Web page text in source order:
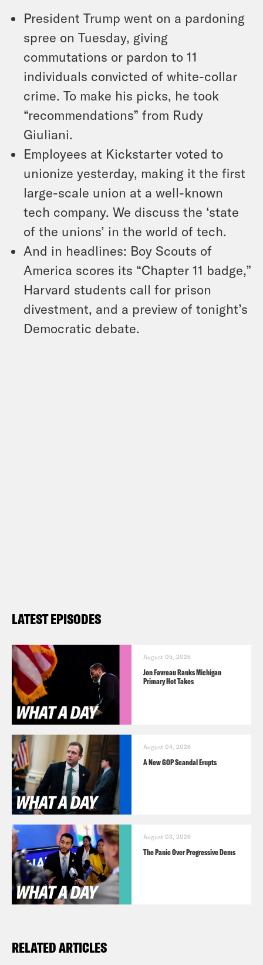
President Trump went on a pardoning
spree on Tuesday, giving
commutations or pardon to 11
individuals convicted of white-collar
crime. To make his picks, he took
“recommendations” from Rudy
Giuliani.
Employees at Kickstarter voted to
unionize yesterday, making it the first
large-scale union at a well-known
tech company. We discuss the ‘state
of the unions’ in the world of tech.
And in headlines: Boy Scouts of
America scores its “Chapter 11 badge,”
Harvard students call for prison
divestment, and a preview of tonight’s
Democratic debate.
LATEST EPISODES
August 05, 2026
Jon Favreau Ranks Michigan
Primary Hot Takes
August 04, 2026
A New GOP Scandal Erupts
August 03, 2026
The Panic Over Progressive Dems
RELATED ARTICLES